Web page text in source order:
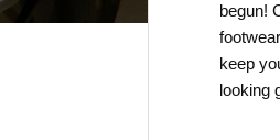
begun!
keep
looking